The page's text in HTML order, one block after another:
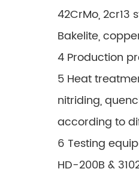
42CrMo, 2cr13
Bakelite,
4 Production
5 Heat
nitriding,
according to
6 Testing
HD-200B &